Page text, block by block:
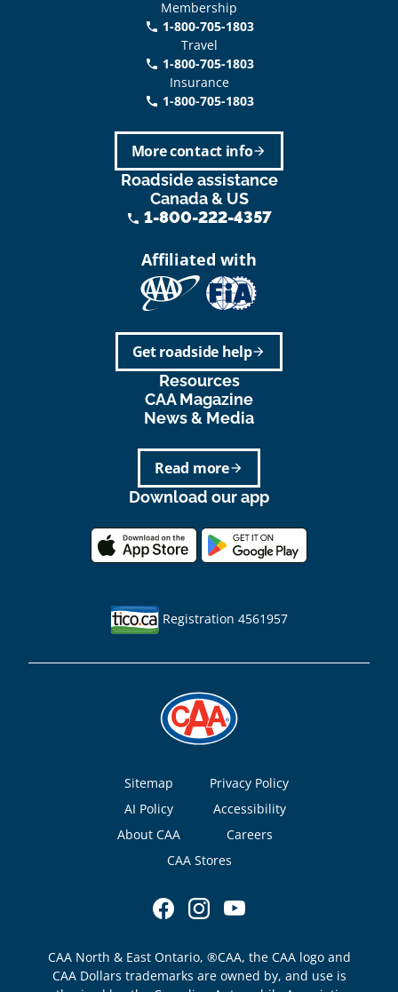
Membership
phone 1-800-705-1803
Travel
phone 1-800-705-1803
Insurance
call 1-800-705-1803
arrow_forward
More contact info
Roadside assistance
Canada & US
phone 1-800-222-4357
Affiliated with
arrow_forward
Get roadside help
Resources
CAA Magazine
News & Media
arrow_forward
Read more
Download our app
Registration 4561957
Footer
Sitemap
Privacy Policy
AI Policy
Accessibility
About CAA
Careers
CAA Stores
CAA North & East Ontario, ®CAA, the CAA logo and
CAA Dollars trademarks are owned by, and use is